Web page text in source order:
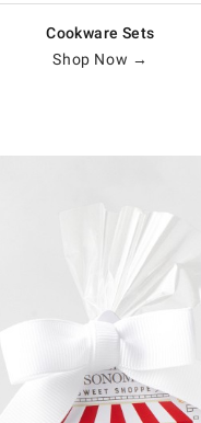
Cookware Sets
Shop Now →